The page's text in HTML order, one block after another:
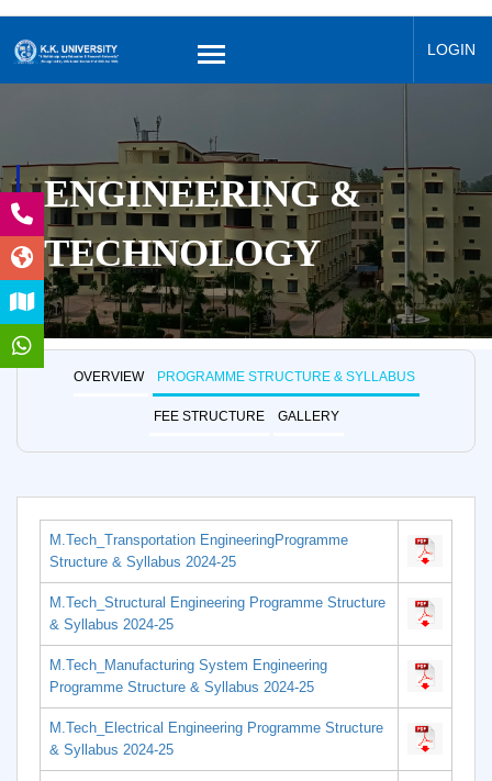
LOGIN
ENGINEERING &
TECHNOLOGY
OVERVIEW PROGRAMME STRUCTURE & SYLLABUS
FEE STRUCTURE GALLERY
M.Tech_Transportation EngineeringProgramme
Structure & Syllabus 2024-25
M.Tech_Structural Engineering Programme Structure
& Syllabus 2024-25
M.Tech_Manufacturing System Engineering
Programme Structure & Syllabus 2024-25
M.Tech_Electrical Engineering Programme Structure
& Syllabus 2024-25